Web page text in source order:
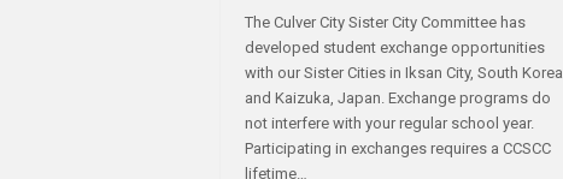
The Culver City Sister City Committee has
developed student exchange opportunities
with our Sister Cities in Iksan City, South Korea
and Kaizuka, Japan. Exchange programs do
not interfere with your regular school year.
Participating in exchanges requires a CCSCC
lifetime…